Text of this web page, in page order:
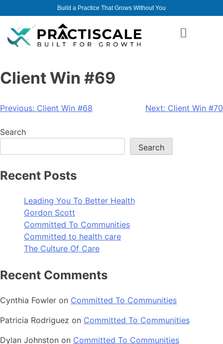
Build a Practice That Grows Without You
Client Win #69
Previous: Client Win #68 Next: Client Win #70
Search
Search
Recent Posts
Leading You To Better Health
Gordon Scott
Committed To Communities
Committed to health care
The Culture Of Care
Recent Comments
Cynthia Fowler on Committed To Communities
Patricia Rodriguez on Committed To Communities
Dylan Johnston on Committed To Communities